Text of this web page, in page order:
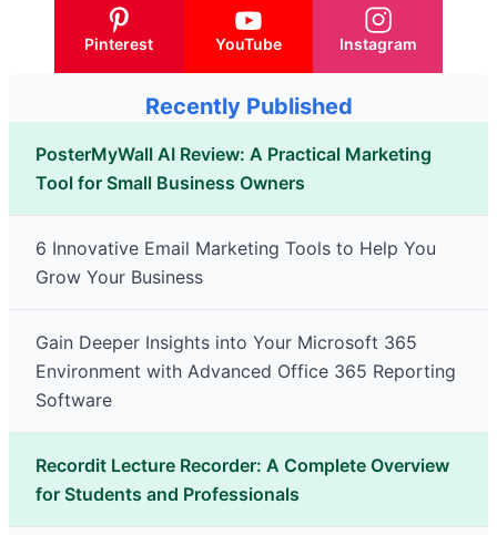
Pinterest YouTube Instagram
Recently Published
PosterMyWall AI Review: A Practical Marketing
Tool for Small Business Owners
6 Innovative Email Marketing Tools to Help You
Grow Your Business
Gain Deeper Insights into Your Microsoft 365
Environment with Advanced Office 365 Reporting
Software
Recordit Lecture Recorder: A Complete Overview
for Students and Professionals